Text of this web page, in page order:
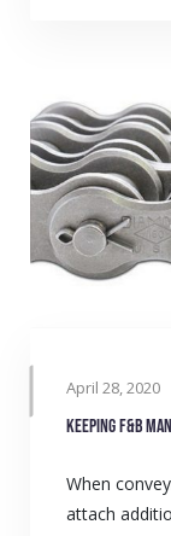
April 28, 2020
Keeping F&B
When
attach